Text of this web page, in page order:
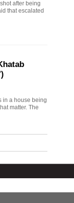
after being
that escalated
in a house being
matter. The